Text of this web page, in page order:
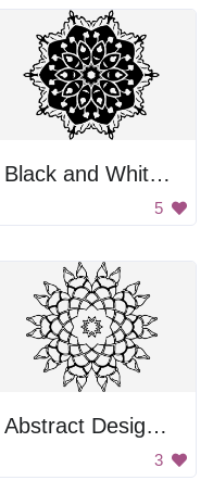
Black and White Snowflake
5
Abstract Design Mural
3